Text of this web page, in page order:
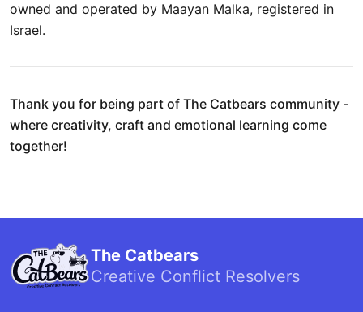
owned and operated by Maayan Malka, registered in
Israel.
Thank you for being part of The Catbears community -
where creativity, craft and emotional learning come
together!
The Catbears
Creative Conflict Resolvers